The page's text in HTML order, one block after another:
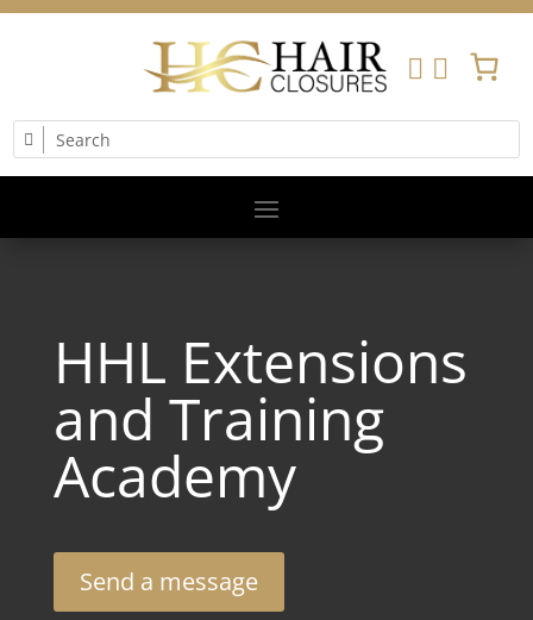
 
HHL Extensions
and Training
Academy
Send a message